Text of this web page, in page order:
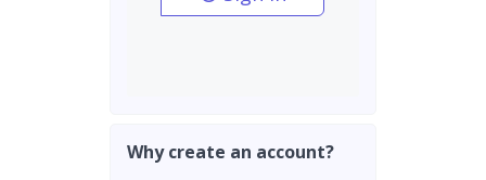
Why create an account?